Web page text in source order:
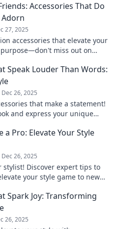
Accessories That Do
Adorn
27, 2025
accessories that elevate your
miss out on
Speak Louder Than Words:
Dec 26, 2025
that make a statement!
and express your unique
a Pro: Elevate Your Style
Dec 26, 2025
stylist! Discover expert tips to
your style game to new
Spark Joy: Transforming
26, 2025